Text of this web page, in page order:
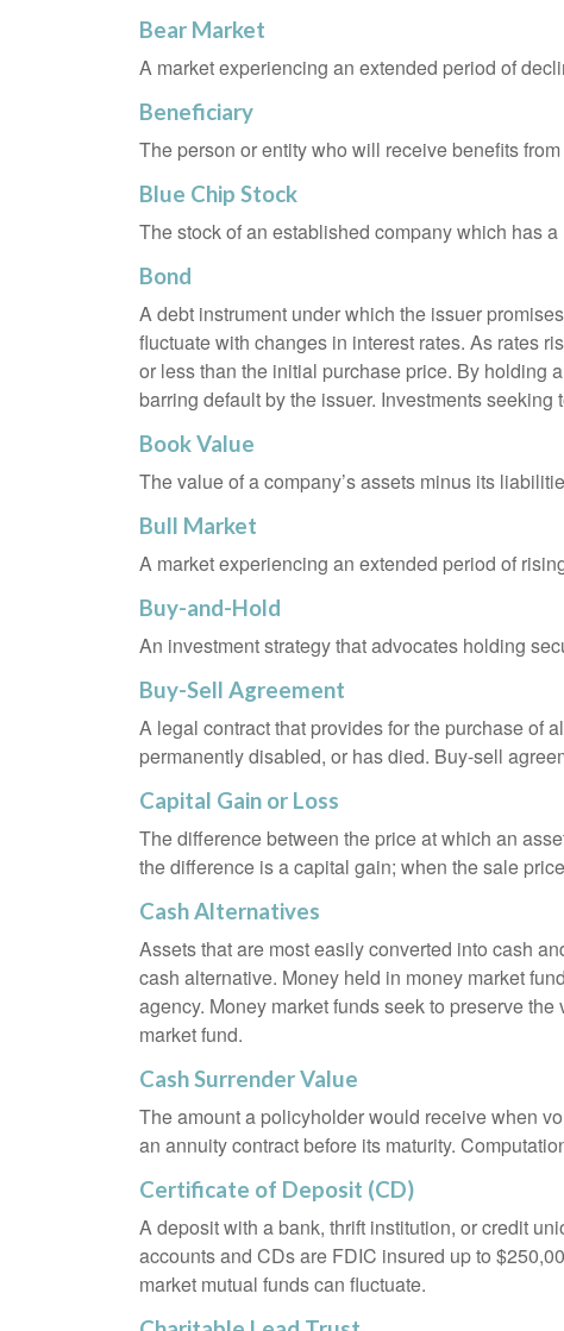
Bear Market
A market experiencing an extended period of
Beneficiary
The person or entity who will receive benefits
Blue Chip Stock
The stock of an established company which has
Bond
A debt instrument under which the issuer
fluctuate with changes in interest rates. As rates
or less than the initial purchase price. By holding
barring default by the issuer. Investments
Book Value
The value of a company’s assets minus its
Bull Market
A market experiencing an extended period of
Buy-and-Hold
An investment strategy that advocates holding
Buy-Sell Agreement
A legal contract that provides for the purchase of
permanently disabled, or has died. Buy-sell
Capital Gain or Loss
The difference between the price at which an
the difference is a capital gain; when the sale
Cash Alternatives
Assets that are most easily converted into cash
cash alternative. Money held in money market
agency. Money market funds seek to preserve
market fund.
Cash Surrender Value
The amount a policyholder would receive when
an annuity contract before its maturity.
Certificate of Deposit (CD)
A deposit with a bank, thrift institution, or credit
accounts and CDs are FDIC insured up to
market mutual funds can fluctuate.